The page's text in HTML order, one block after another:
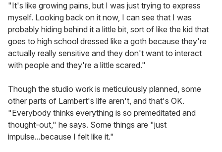
"It's like growing pains, but I was just trying to express
myself. Looking back on it now, I can see that I was
probably hiding behind it a little bit, sort of like the kid that
goes to high school dressed like a goth because they're
actually really sensitive and they don't want to interact
with people and they're a little scared."
Though the studio work is meticulously planned, some
other parts of Lambert's life aren't, and that's OK.
"Everybody thinks everything is so premeditated and
thought-out," he says. Some things are "just
impulse...because I felt like it."